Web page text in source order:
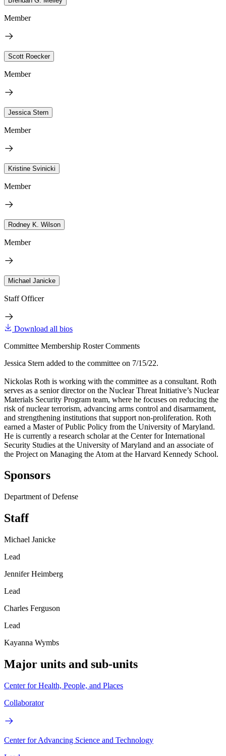
Member
Scott Roecker
Member
Jessica Stern
Member
Kristine Svinicki
Member
Rodney K. Wilson
Member
Michael Janicke
Staff Officer
Download all bios
Committee Membership Roster Comments
Jessica Stern added to the committee on 7/15/22.
Nickolas Roth is working with the committee as a consultant. Roth
serves as a senior director on the Nuclear Threat Initiative’s Nuclear
Materials Security Program team, where he focuses on reducing the
risk of nuclear terrorism, advancing arms control and disarmament,
and strengthening institutions that support non-proliferation. Roth
earned a Master of Public Policy from the University of Maryland.
He is currently a research scholar at the Center for International
Security Studies at the University of Maryland and an associate of
the Project on Managing the Atom at the Harvard Kennedy School.
Sponsors
Department of Defense
Staff
Michael Janicke
Lead
Jennifer Heimberg
Lead
Charles Ferguson
Lead
Kayanna Wymbs
Major units and sub-units
Center for Health, People, and Places
Collaborator
Center for Advancing Science and Technology